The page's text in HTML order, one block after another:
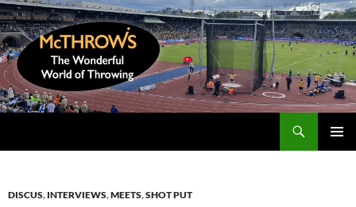
Skip
to
content
DISCUS, INTERVIEWS,MEETS,SHOT PUT